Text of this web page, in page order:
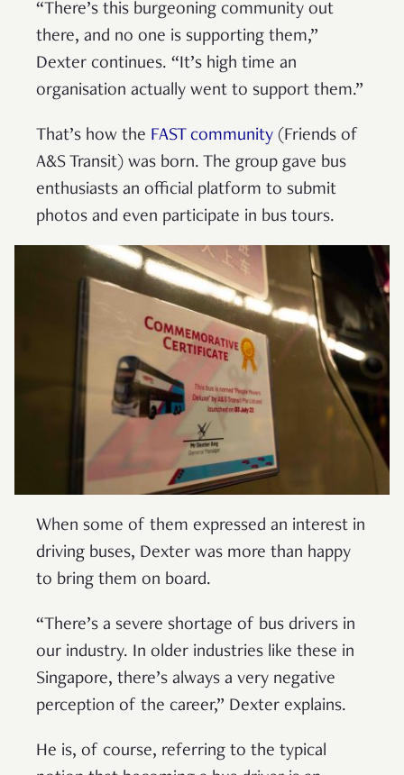
“There’s this burgeoning community out
there, and no one is supporting them,”
Dexter continues. “It’s high time an
organisation actually went to support them.”
That’s how the FAST community (Friends of
A&S Transit) was born. The group gave bus
enthusiasts an official platform to submit
photos and even participate in bus tours.
When some of them expressed an interest in
driving buses, Dexter was more than happy
to bring them on board.
“There’s a severe shortage of bus drivers in
our industry. In older industries like these in
Singapore, there’s always a very negative
perception of the career,” Dexter explains.
He is, of course, referring to the typical